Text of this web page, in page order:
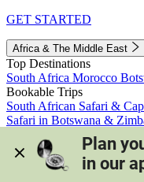
GET STARTED
Africa & The Middle East
Top Destinations
South Africa Morocco
Bookable Trips
South African Safari &
Safari in Botswana &
Morocco's Medinas &
View all trips
Plan
in our